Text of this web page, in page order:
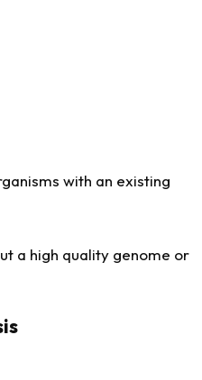
with an existing
a high quality genome or